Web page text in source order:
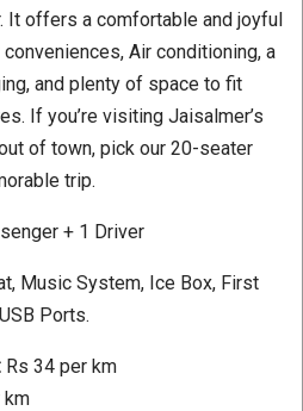
It offers a comfortable and joyful
Air conditioning, a
and plenty of space to fit
If you’re visiting Jaisalmer’s
of town, pick our 20-seater
trip.
+ 1 Driver
Music System, Ice Box, First
Ports.
Rs 34 per km
km